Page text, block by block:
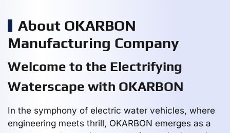
About OKARBON
Manufacturing Company
Welcome to the Electrifying
Waterscape with OKARBON
In the symphony of electric water vehicles, where
engineering meets thrill, OKARBON emerges as a